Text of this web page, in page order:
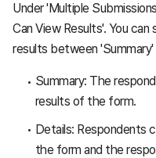
Under 'Multiple
Can View Results'. You
results between 'Summary'
Summary: The
results of the form.
Details: Respondents
the form and the